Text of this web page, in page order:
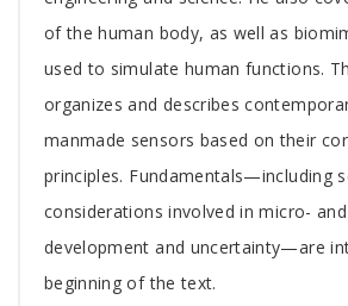
of the human body, as well as
used to simulate human functions.
organizes and describes
manmade sensors based on their
principles. Fundamentals—including
considerations involved in micro-
development and uncertainty—are
beginning of the text.